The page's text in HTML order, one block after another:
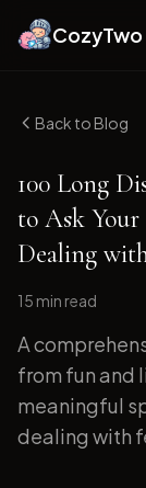
CozyTwo
Back to Blog
100 Long
to Ask
Dealing
15 min read
A
from fun and
meaningful
dealing with